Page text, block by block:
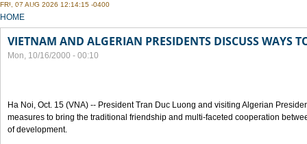
BUSINESS
FRI, 07 AUG 2026 12:14:15 -0400
YOU ARE HERE
HOME
VIETNAM AND ALGERIAN PRESIDENTS DISCUSS WAYS
Mon, 10/16/2000 - 00:10
Ha Noi, Oct. 15 (VNA) -- President Tran Duc Luong and visiting Algerian
measures to bring the traditional friendship and multi-faceted cooperation
of development.